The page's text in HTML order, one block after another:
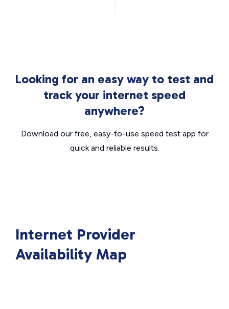
Looking for an easy way to test and
track your internet speed
anywhere?
Download our free, easy-to-use speed test app for
quick and reliable results.
Internet Provider
Availability Map